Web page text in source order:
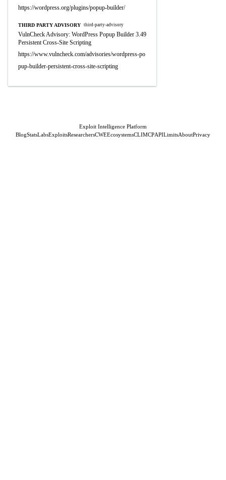
https://wordpress.org/plugins/popup-builder/
THIRD PARTY ADVISORY third-party-advisory
VulnCheck Advisory: WordPress Popup Builder 3.49
Persistent Cross-Site Scripting
https://www.vulncheck.com/advisories/wordpress-po
pup-builder-persistent-cross-site-scripting
Exploit Intelligence Platform
BlogStatsLabsExploitsResearchersCWEEcosystemsCLIMCPAPILimitsAboutPrivacy